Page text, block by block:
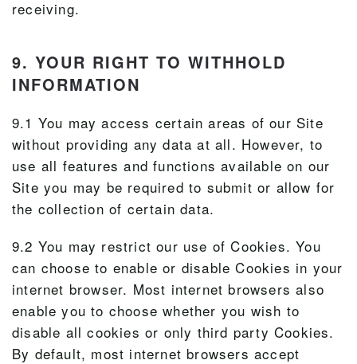
receiving.
9. YOUR RIGHT TO WITHHOLD
INFORMATION
9.1 You may access certain areas of our Site
without providing any data at all. However, to
use all features and functions available on our
Site you may be required to submit or allow for
the collection of certain data.
9.2 You may restrict our use of Cookies. You
can choose to enable or disable Cookies in your
internet browser. Most internet browsers also
enable you to choose whether you wish to
disable all cookies or only third party Cookies.
By default, most internet browsers accept